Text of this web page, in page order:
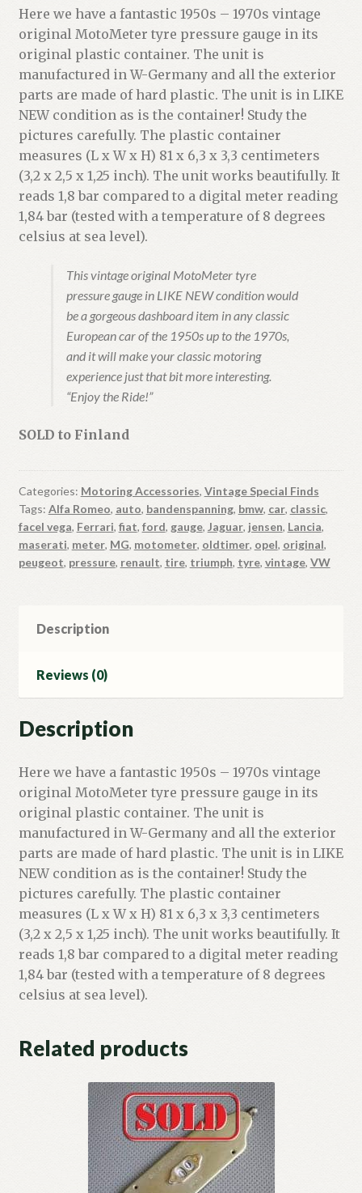
Here we have a fantastic 1950s – 1970s vintage
original MotoMeter tyre pressure gauge in its
original plastic container. The unit is
manufactured in W-Germany and all the exterior
parts are made of hard plastic. The unit is in LIKE
NEW condition as is the container! Study the
pictures carefully. The plastic container
measures (L x W x H) 81 x 6,3 x 3,3 centimeters
(3,2 x 2,5 x 1,25 inch). The unit works beautifully. It
reads 1,8 bar compared to a digital meter reading
1,84 bar (tested with a temperature of 8 degrees
celsius at sea level).
This vintage original MotoMeter tyre
pressure gauge in LIKE NEW condition would
be a gorgeous dashboard item in any classic
European car of the 1950s up to the 1970s,
and it will make your classic motoring
experience just that bit more interesting.
“Enjoy the Ride!”
SOLD to Finland
Categories: Motoring Accessories, Vintage Special Finds
Tags: Alfa Romeo, auto, bandenspanning, bmw, car, classic,
facel vega, Ferrari, fiat, ford, gauge, Jaguar, jensen, Lancia,
maserati, meter, MG, motometer, oldtimer, opel, original,
peugeot, pressure, renault, tire, triumph, tyre, vintage, VW
Description
Reviews (0)
Description
Here we have a fantastic 1950s – 1970s vintage
original MotoMeter tyre pressure gauge in its
original plastic container. The unit is
manufactured in W-Germany and all the exterior
parts are made of hard plastic. The unit is in LIKE
NEW condition as is the container! Study the
pictures carefully. The plastic container
measures (L x W x H) 81 x 6,3 x 3,3 centimeters
(3,2 x 2,5 x 1,25 inch). The unit works beautifully. It
reads 1,8 bar compared to a digital meter reading
1,84 bar (tested with a temperature of 8 degrees
celsius at sea level).
Related products